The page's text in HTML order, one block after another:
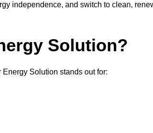
independence, and switch to clean,
Solution?
Solution stands out for: